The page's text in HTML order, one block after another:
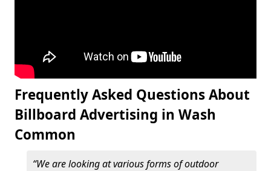
Frequently Asked Questions About
Billboard Advertising in Wash
Common
“We are looking at various forms of outdoor